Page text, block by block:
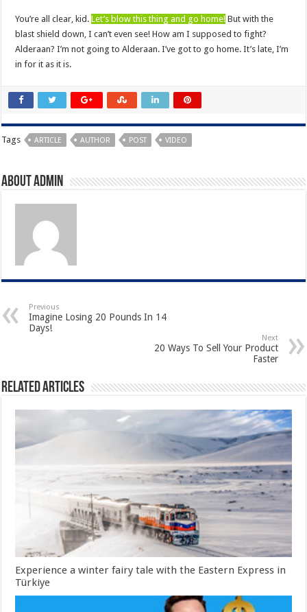
You’re all clear, kid.Let’s blow this thing and go home! But with the
blast shield down, I can’t even see! How am I supposed to fight?
Alderaan? I’m not going to Alderaan. I’ve got to go home. It’s late, I’m
in for it as it is.
Tags ARTICLE AUTHOR POST VIDEO
About admin
Previous
Imagine Losing 20 Pounds In 14
Days!
Next
20 Ways To Sell Your Product
Faster
Related Articles
Experience a winter fairy tale with the Eastern Express in
Türkiye